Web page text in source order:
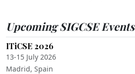
Upcoming SIGCSE Events
ITiCSE 2026
13-15 July 2026
Madrid, Spain